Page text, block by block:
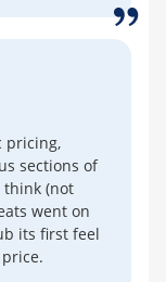
pricing,
sections of
think (not
went on
its first feel